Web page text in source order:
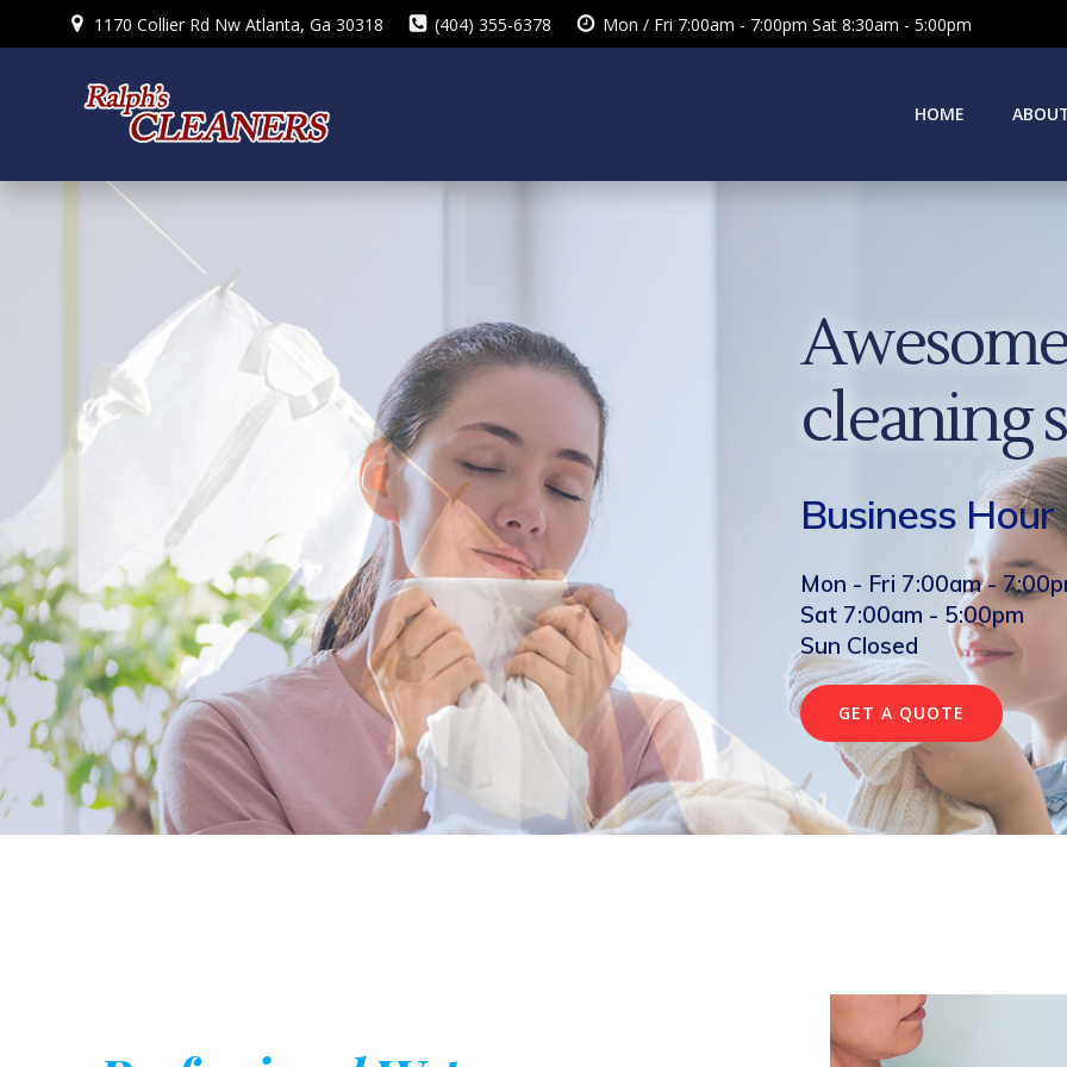
to
1170 Collier Rd Nw Atlanta, Ga 30318 (404) 355-6378 Mon / Fri 7:00am - 7:00pm Sat 8:30am - 5:00pm
HOME
cleaning
Business Hour
Mon - Fri 7:00am -
Sat 7:00am - 5:00pm
Sun Closed
GET A QUOTE